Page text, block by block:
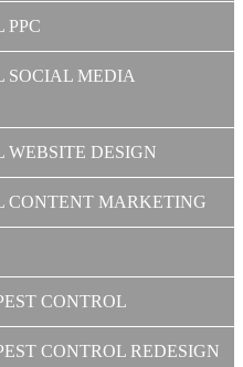
PPC
SOCIAL MEDIA
WEBSITE DESIGN
CONTENT MARKETING
CONTROL
CONTROL REDESIGN